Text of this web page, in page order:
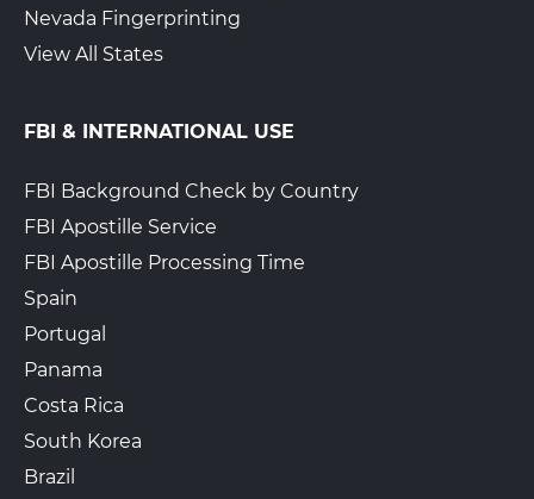
Nevada Fingerprinting
View All States
FBI & INTERNATIONAL USE
FBI Background Check by Country
FBI Apostille Service
FBI Apostille Processing Time
Spain
Portugal
Panama
Costa Rica
South Korea
Brazil